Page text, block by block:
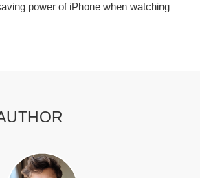
power of iPhone when watching